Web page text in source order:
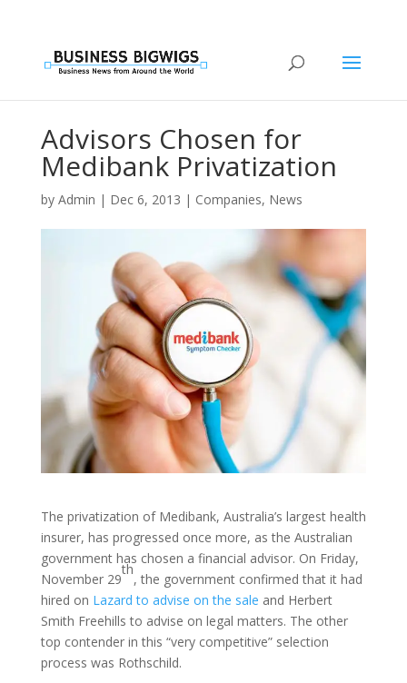
Advisors Chosen for
Medibank Privatization
by Admin | Dec 6, 2013 | Companies, News
The privatization of Medibank, Australia’s largest health
insurer, has progressed once more, as the Australian
government has chosen a financial advisor. On Friday,
November 29
th
, the government confirmed that it had
hired on Lazard to advise on the sale and Herbert
Smith Freehills to advise on legal matters. The other
top contender in this “very competitive” selection
process was Rothschild.